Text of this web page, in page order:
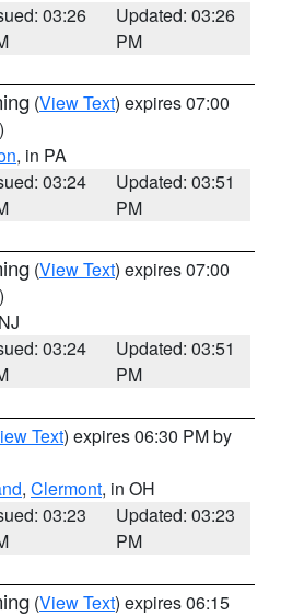
03:26
Updated: 03:26
PM
(View Text) expires 07:00
, in PA
03:24
Updated: 03:51
PM
(View Text) expires 07:00
03:24
Updated: 03:51
PM
Text) expires 06:30 PM by
, Clermont, in OH
03:23
Updated: 03:23
PM
(View Text) expires 06:15